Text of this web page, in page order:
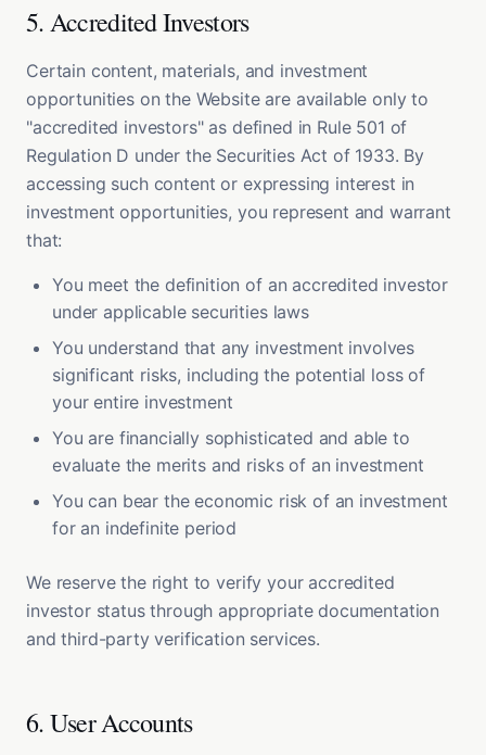
5. Accredited Investors
Certain content, materials, and investment
opportunities on the Website are available only to
"accredited investors" as defined in Rule 501 of
Regulation D under the Securities Act of 1933. By
accessing such content or expressing interest in
investment opportunities, you represent and warrant
that:
You meet the definition of an accredited investor
under applicable securities laws
You understand that any investment involves
significant risks, including the potential loss of
your entire investment
You are financially sophisticated and able to
evaluate the merits and risks of an investment
You can bear the economic risk of an investment
for an indefinite period
We reserve the right to verify your accredited
investor status through appropriate documentation
and third-party verification services.
6. User Accounts